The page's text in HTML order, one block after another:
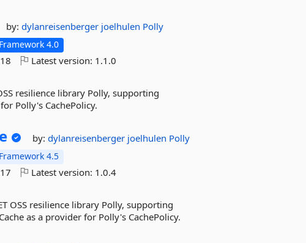
by:dylanreisenberger joelhulen Polly
4.0
Latest version: 1.1.0
resilience library Polly, supporting
Polly's CachePolicy.
by:dylanreisenberger joelhulen Polly
4.5
Latest version: 1.0.4
OSS resilience library Polly, supporting
as a provider for Polly's CachePolicy.